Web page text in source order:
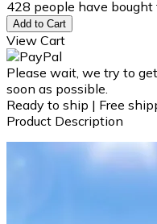
428 people have
Add to Cart
View Cart
Please wait, we try to
soon as possible.
Ready to ship | Free
Product Description